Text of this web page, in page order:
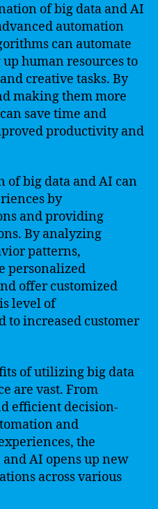
of big data and AI
automation
can automate
human resources to
creative tasks. By
making them more
save time and
productivity and
of big data and AI can
by
and providing
By analyzing
patterns,
personalized
offer customized
level of
to increased customer
of utilizing big data
are vast. From
efficient decision-
and
the
AI opens up new
across various